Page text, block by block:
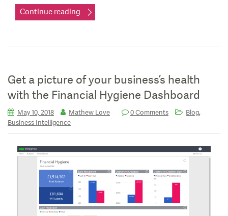
Continue reading
Get a picture of your business’s health
with the Financial Hygiene Dashboard
May 10, 2018 Mathew Love 0 Comments Blog,
Business Intelligence